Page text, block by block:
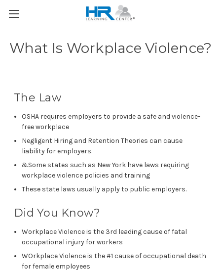
What Is Workplace Violence?
The Law
OSHA requires employers to provide a safe and violence-
free workplace
Negligent Hiring and Retention Theories can cause
liability for employers.
&Some states such as New York have laws requiring
workplace violence policies and training
These state laws usually apply to public employers.
Did You Know?
Workplace Violence is the 3rd leading cause of fatal
occupational injury for workers
WOrkplace Violence is the #1 cause of occupational death
for female employees